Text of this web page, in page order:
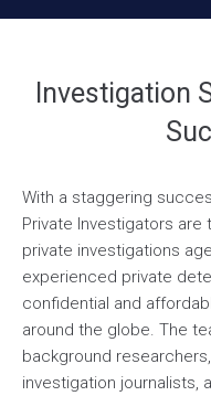
Investigation
With a staggering
Private Investigators
private investigations
experienced private
confidential and
around the globe. The
background
investigation journalists,